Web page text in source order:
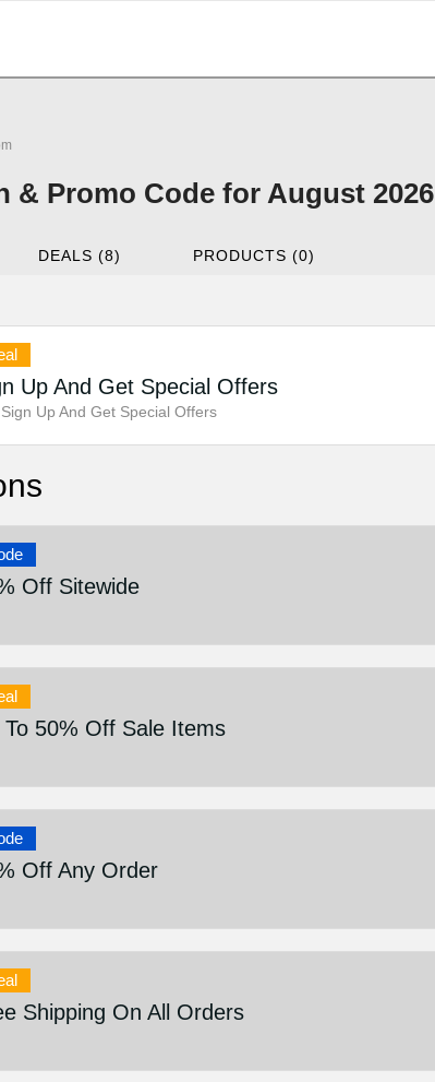
& Promo Code for August 2026
DEALS (8) PRODUCTS (0)
Up And Get Special Offers
Up And Get Special Offers
Off Sitewide
To 50% Off Sale Items
Off Any Order
Shipping On All Orders